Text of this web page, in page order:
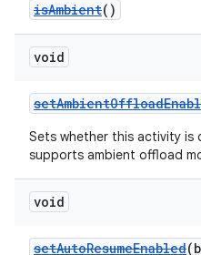
isAmbient()
void
Sets whether this activity is
supports ambient offload
void
setAutoResumeEnabled